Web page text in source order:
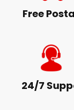
Free
24/7